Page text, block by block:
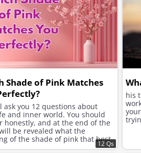
Shade of Pink Matches
ask you 12 questions about
and inner world. You should
honestly, and at the end of the
be revealed what the
of the shade of pink that best
character is.
12 Qs
his